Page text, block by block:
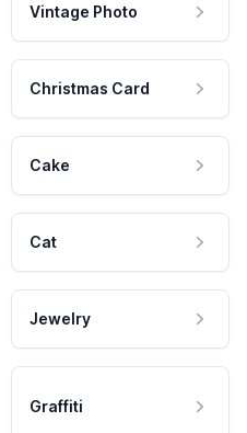
Vintage Photo
Christmas Card
Cake
Cat
Jewelry
Graffiti